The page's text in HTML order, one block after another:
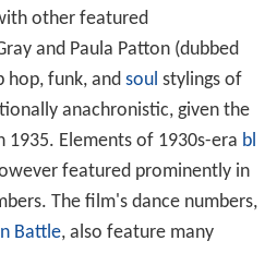
other featured
and Paula Patton (dubbed
hop, funk, and soul stylings of
anachronistic, given the
Elements of 1930s-era bl
featured prominently in
The film's dance numbers,
Battle, also feature many